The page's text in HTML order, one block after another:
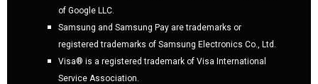
of Google LLC.
Samsung and Samsung Pay are trademarks or
registered trademarks of Samsung Electronics Co., Ltd.
Visa® is a registered trademark of Visa International
Service Association.